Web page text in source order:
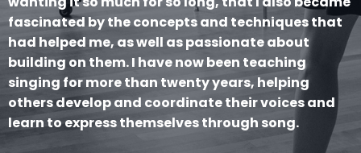
fascinated by the concepts and techniques that
had helped me, as well as passionate about
building on them. I have now been teaching
singing for more than twenty years, helping
others develop and coordinate their voices and
learn to express themselves through song.